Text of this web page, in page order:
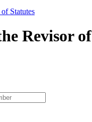
Statutes
Revisor of
type